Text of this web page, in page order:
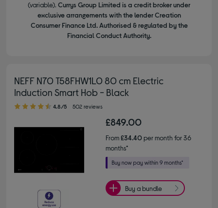
(variable). Currys Group Limited is a credit broker under
exclusive arrangements with the lender Creation
Consumer Finance Ltd. Authorised & regulated by the
Financial Conduct Authority.
NEFF N70 T58FHW1L0 80 cm Electric
Induction Smart Hob - Black
4.80 out of 5 stars
4.8/5 502 reviews
£849.00
From£34.40per month for 36
months*
Buy a bundle